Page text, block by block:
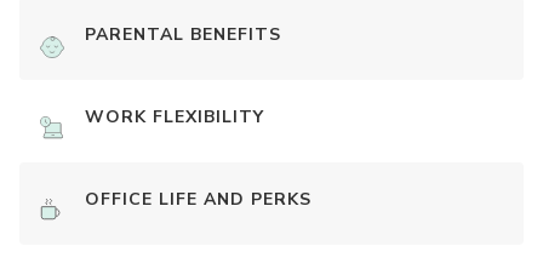
PARENTAL BENEFITS
WORK FLEXIBILITY
OFFICE LIFE AND PERKS